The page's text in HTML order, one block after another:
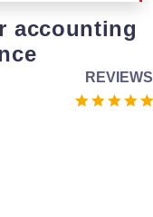
accounting
REVIEWS